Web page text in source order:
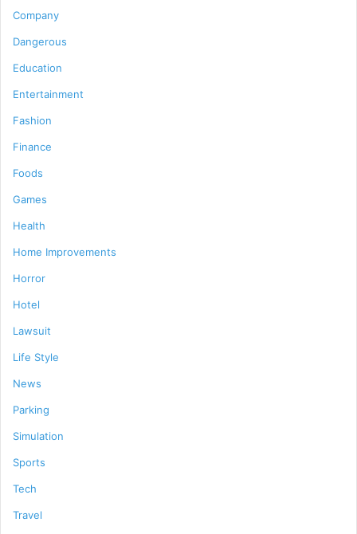
Company
Dangerous
Education
Entertainment
Fashion
Finance
Foods
Games
Health
Home Improvements
Horror
Hotel
Lawsuit
Life Style
News
Parking
Simulation
Sports
Tech
Travel